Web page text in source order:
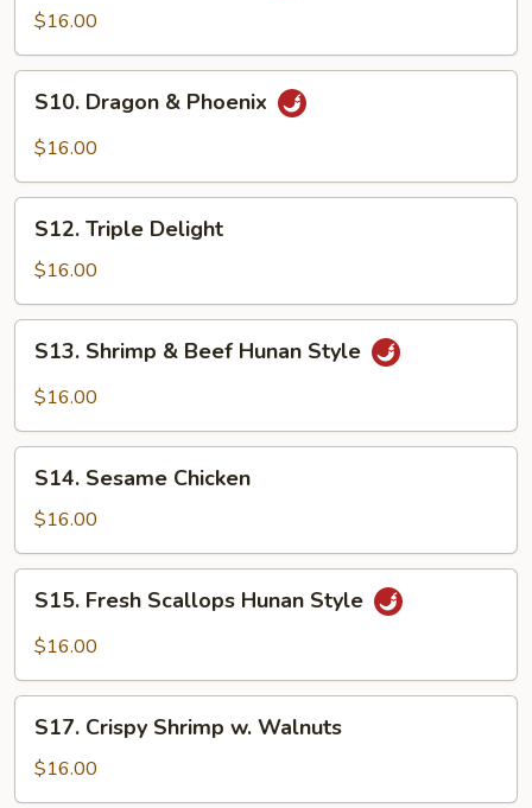
Chicken
$16.00
Dragon
S10. Dragon & Phoenix
$16.00
Triple
Delight
S12. Triple Delight
$16.00
Shrimp
Hunan
Style
S13. Shrimp & Beef Hunan Style
$16.00
Sesame
Chicken
S14. Sesame Chicken
$16.00
Fresh
Scallops
Style
S15. Fresh Scallops Hunan Style
$16.00
Crispy
Shrimp
w.
S17. Crispy Shrimp w. Walnuts
$16.00